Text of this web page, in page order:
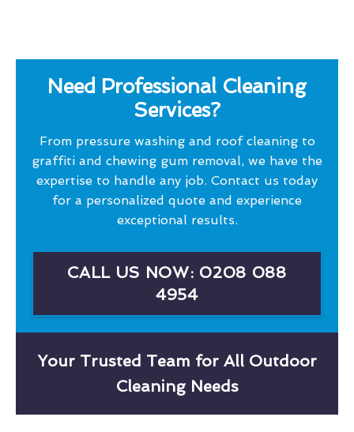
Need Professional Cleaning
Services?
From pressure washing and roof cleaning to
graffiti and chewing gum removal, we have the
expertise to handle any job. Contact us today
for a personalized quote and experience
exceptional results.
CALL US NOW: 0208 088
4954
Your Trusted Team for All Outdoor
Cleaning Needs